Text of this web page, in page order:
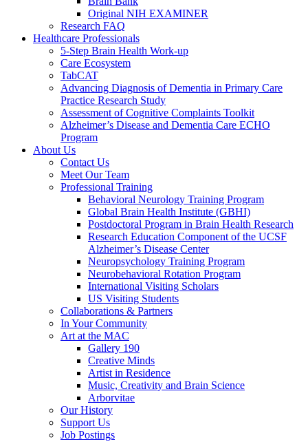
Original NIH EXAMINER
Research FAQ
Healthcare Professionals
5-Step Brain Health Work-up
Care Ecosystem
TabCAT
Advancing Diagnosis of Dementia in Primary Care
Practice Research Study
Assessment of Cognitive Complaints Toolkit
Alzheimer’s Disease and Dementia Care ECHO
Program
About Us
Contact Us
Meet Our Team
Professional Training
Behavioral Neurology Training Program
Global Brain Health Institute (GBHI)
Postdoctoral Program in Brain Health Research
Research Education Component of the UCSF
Alzheimer’s Disease Center
Neuropsychology Training Program
Neurobehavioral Rotation Program
International Visiting Scholars
US Visiting Students
Collaborations & Partners
In Your Community
Art at the MAC
Gallery 190
Creative Minds
Artist in Residence
Music, Creativity and Brain Science
Arborvitae
Our History
Support Us
Job Postings